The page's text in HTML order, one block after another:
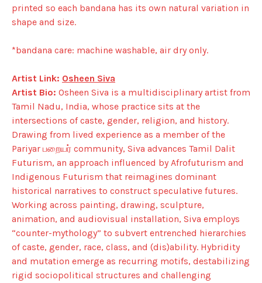
printed so each bandana has its own natural variation in
shape and size.
*bandana care: machine washable, air dry only.
Artist Link: Osheen Siva
Artist Bio: Osheen Siva is a multidisciplinary artist from
Tamil Nadu, India, whose practice sits at the
intersections of caste, gender, religion, and history.
Drawing from lived experience as a member of the
Pariyar பறையர் community, Siva advances Tamil Dalit
Futurism, an approach influenced by Afrofuturism and
Indigenous Futurism that reimagines dominant
historical narratives to construct speculative futures.
Working across painting, drawing, sculpture,
animation, and audiovisual installation, Siva employs
“counter-mythology” to subvert entrenched hierarchies
of caste, gender, race, class, and (dis)ability. Hybridity
and mutation emerge as recurring motifs, destabilizing
rigid sociopolitical structures and challenging